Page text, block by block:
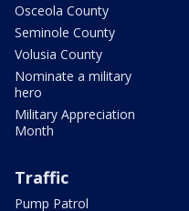
Osceola County
Seminole County
Volusia County
Nominate a military
hero
Military Appreciation
Month
Traffic
Pump Patrol